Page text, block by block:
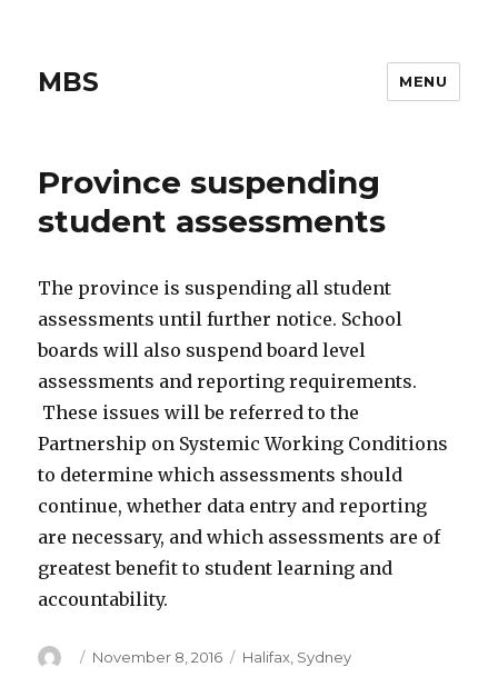
MBS MENU
Province suspending
student assessments
The province is suspending all student
assessments until further notice. School
boards will also suspend board level
assessments and reporting requirements.
These issues will be referred to the
Partnership on Systemic Working Conditions
to determine which assessments should
continue, whether data entry and reporting
are necessary, and which assessments are of
greatest benefit to student learning and
accountability.
Author
Posted
November 8, 2016 Categories
Halifax Sydney